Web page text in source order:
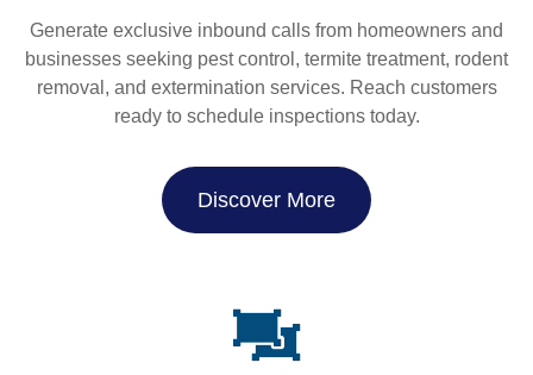
Generate exclusive inbound calls from homeowners and
businesses seeking pest control, termite treatment, rodent
removal, and extermination services. Reach customers
ready to schedule inspections today.
Discover More